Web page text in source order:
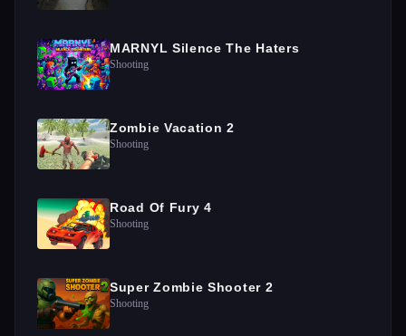
MARNYL Silence The Haters
Shooting
Zombie Vacation 2
Shooting
Road Of Fury 4
Shooting
Super Zombie Shooter 2
Shooting